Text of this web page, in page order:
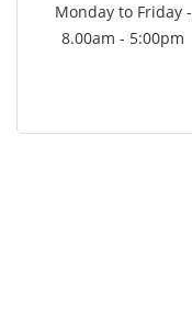
Monday to Friday -
8.00am - 5:00pm